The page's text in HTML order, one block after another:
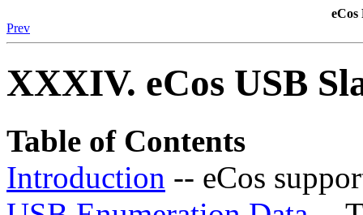
eCos
Prev
XXXIV. eCos USB
Table of Contents
Introduction -- eCos